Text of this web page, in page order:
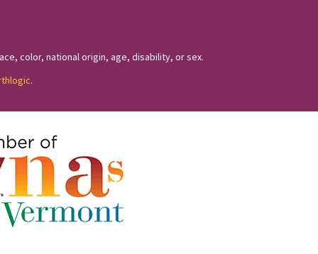
color, national origin, age, disability, or sex.
.